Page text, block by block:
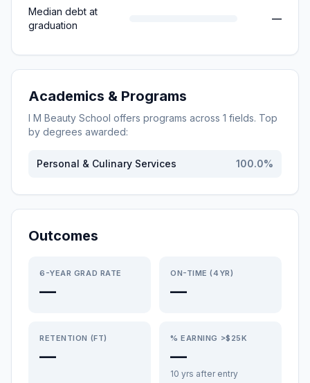
Median debt at
graduation
—
Academics & Programs
I M Beauty School offers programs across 1 fields. Top
by degrees awarded:
Personal & Culinary Services 100.0%
Outcomes
6-YEAR GRAD RATE
—
ON-TIME (4YR)
—
RETENTION (FT)
—
% EARNING >$25K
—
10 yrs after entry